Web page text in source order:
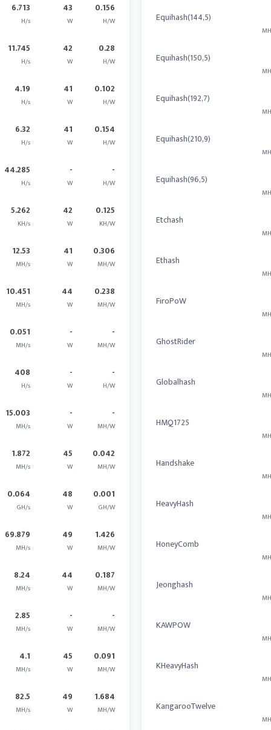
6.713
H/s
43
W
0.156
H/W
11.745
H/s
42
W
0.28
H/W
4.19
H/s
41
W
0.102
H/W
6.32
H/s
41
W
0.154
H/W
44.285
H/s
-
W
-
H/W
5.262
KH/s
42
W
0.125
KH/W
12.53
MH/s
41
W
0.306
MH/W
10.451
MH/s
44
W
0.238
MH/W
0.051
MH/s
-
W
-
MH/W
408
H/s
-
W
-
H/W
15.003
MH/s
-
W
-
MH/W
1.872
MH/s
45
W
0.042
MH/W
0.064
GH/s
48
W
0.001
GH/W
69.879
MH/s
49
W
1.426
MH/W
8.24
MH/s
44
W
0.187
MH/W
2.85
MH/s
-
W
-
MH/W
4.1
MH/s
45
W
0.091
MH/W
82.5
MH/s
49
W
1.684
MH/W
Equihash(144,5)
Equihash(150,5)
Equihash(192,7)
Equihash(210,9)
Equihash(96,5)
Etchash
Ethash
FiroPoW
GhostRider
Globalhash
HMQ1725
Handshake
HeavyHash
HoneyComb
Jeonghash
KAWPOW
KHeavyHash
KangarooTwelve